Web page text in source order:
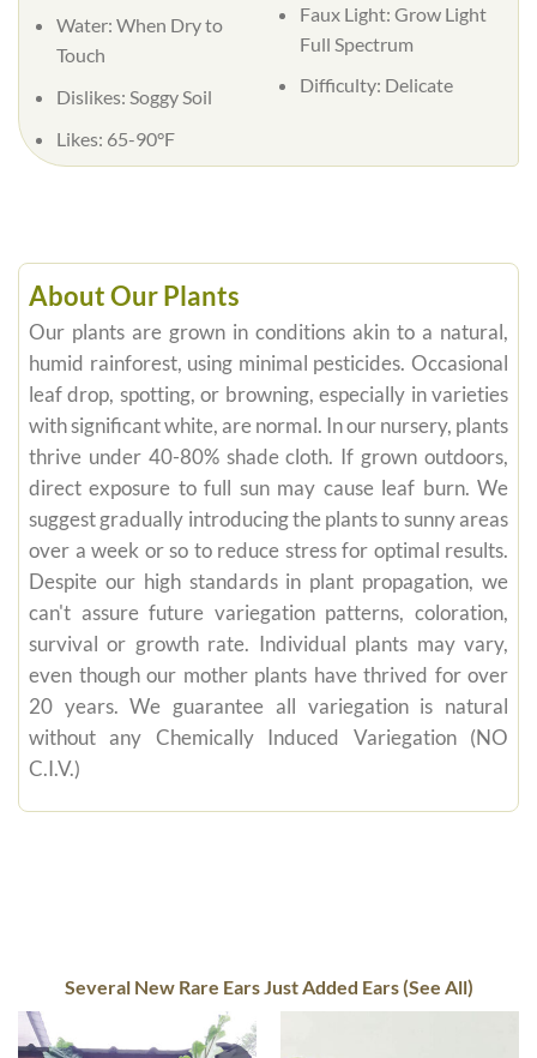
Water: When Dry to
Touch
Dislikes: Soggy Soil
Likes: 65-90°F
Faux Light: Grow Light
Full Spectrum
Difficulty: Delicate
About Our Plants
Our plants are grown in conditions akin to a natural,
humid rainforest, using minimal pesticides. Occasional
leaf drop, spotting, or browning, especially in varieties
with significant white, are normal. In our nursery, plants
thrive under 40-80% shade cloth. If grown outdoors,
direct exposure to full sun may cause leaf burn. We
suggest gradually introducing the plants to sunny areas
over a week or so to reduce stress for optimal results.
Despite our high standards in plant propagation, we
can't assure future variegation patterns, coloration,
survival or growth rate. Individual plants may vary,
even though our mother plants have thrived for over
20 years. We guarantee all variegation is natural
without any Chemically Induced Variegation (NO
C.I.V.)
Several New Rare Ears Just Added Ears (See All)